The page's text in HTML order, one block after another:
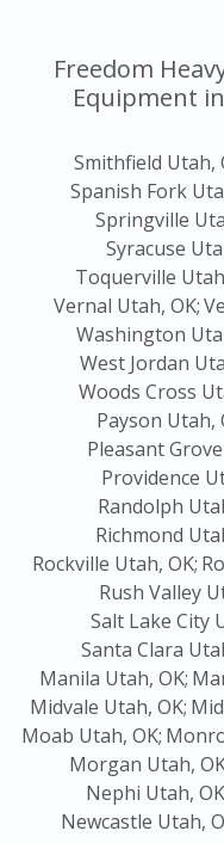
Freedom
Equipment
Smithfield Utah,
Spanish Fork
Springville
Syracuse
Toquerville
Vernal Utah, OK;
Washington
West Jordan
Woods Cross
Payson Utah,
Pleasant
Providence
Randolph
Richmond
Rockville Utah, OK;
Rush Valley
Salt Lake City
Santa Clara
Manila Utah, OK;
Midvale Utah, OK;
Moab Utah, OK;
Morgan Utah,
Nephi Utah,
Newcastle Utah,